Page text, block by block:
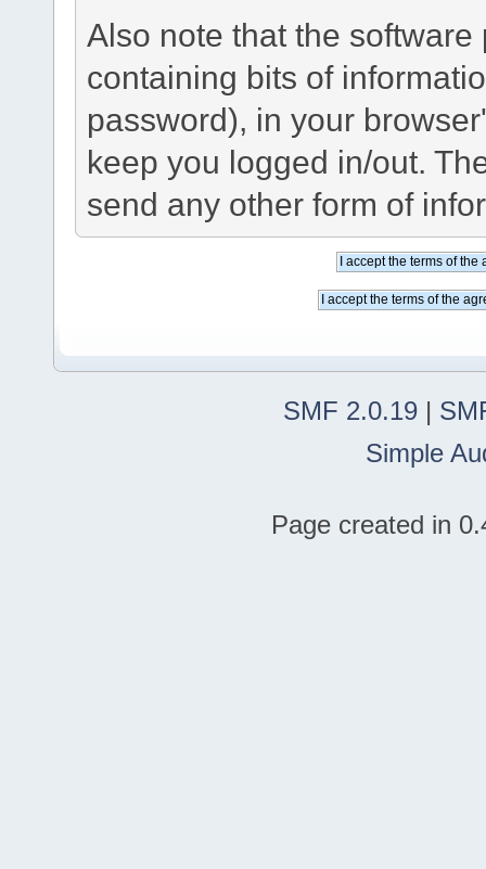
Also note that the
containing bits of
password), in your
keep you logged in/out.
send any other form of
SMF 2.0.19 |
Simple
Page created in